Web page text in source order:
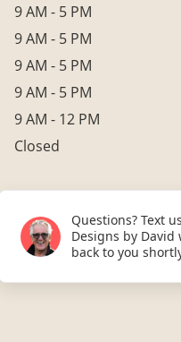
9 AM - 5 PM
9 AM - 5 PM
9 AM - 5 PM
9 AM - 5 PM
9 AM - 12 PM
Closed
Questions? Text
Designs by David
back to you